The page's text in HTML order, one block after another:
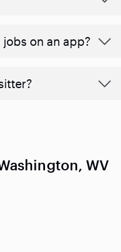
on an app?
WV